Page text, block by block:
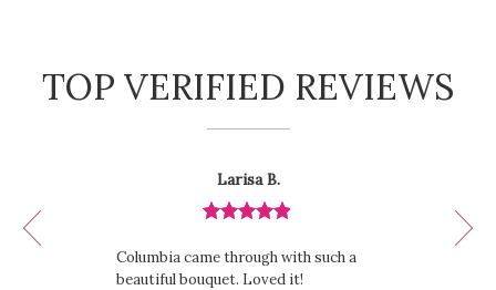
TOP VERIFIED REVIEWS
review
1
By
Larisa
B.
Larisa B.
rated
out
Columbia came through with such a
beautiful bouquet. Loved it!